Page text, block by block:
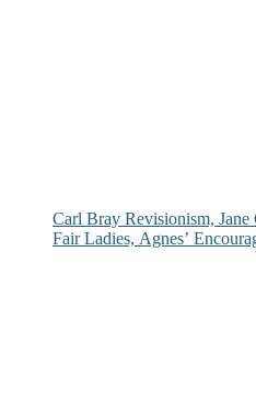
Carl Bray Revisionism,
Fair Ladies, Agnes’